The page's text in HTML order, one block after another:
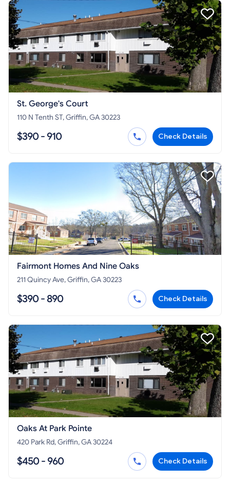
St. George's Court
110 N Tenth ST, Griffin, GA 30223
$390 - 910 Check Details
Fairmont Homes And Nine Oaks
211 Quincy Ave, Griffin, GA 30223
$390 - 890 Check Details
Oaks At Park Pointe
420 Park Rd, Griffin, GA 30224
$450 - 960 Check Details